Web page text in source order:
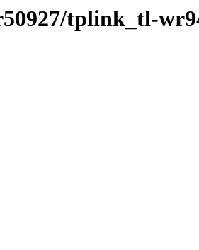
tplink_tl-